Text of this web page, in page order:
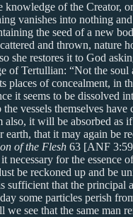
knowledge of the Creator,
vanishes into nothing
the seed of a new
and thrown, nature
she restores it to God
of Tertullian: “Not the soul
places of concealment, in
it seems to be dissolved
vessels themselves have
also, it will be absorbed as
earth, that it may again be
of the Flesh 63 [ANF
necessary for the essence
be reckoned up and be
sufficient that the principal
some particles perish
we see that the same man